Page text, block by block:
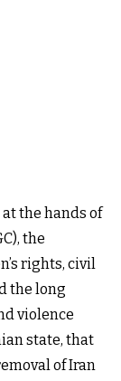
the hands of
the
rights, civil
the long
violence
state, that
of Iran